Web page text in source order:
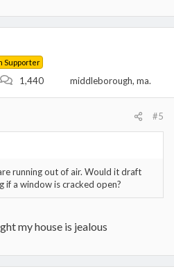
Supporter
1,440 middleborough, ma.
#5
running out of air. Would it draft
a window is cracked open?
my house is jealous